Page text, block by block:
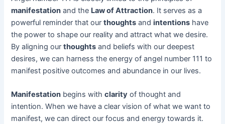
manifestation and the Law of Attraction. It serves as a
powerful reminder that ourthoughts andintentions have
the power to shape our reality and attract what we desire.
By aligning ourthoughts and beliefs with our deepest
desires, we can harness the energy of angel number 111 to
manifest positive outcomes and abundance in our lives.
Manifestation begins withclarity of thought and
intention. When we have a clear vision of what we want to
manifest, we can direct our focus and energy towards it.